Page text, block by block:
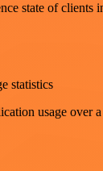
state of clients
statistics
usage over